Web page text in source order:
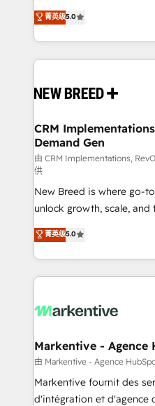
security. 🏆 Why Bluleadz? GTM OS Partner | 16+
Years Experience |
into a revenue engine.
includes specialized
Software) and Point
making this the official
and system integrations
trainers to drive platform
Generation - Full-funnel marketing and high-
performance advertising
Expert deployment of
to automate growth. 🏆 Elite Excellence - 8 platform
accreditations and deep
expertise. - A team of 250+ experts dedicated to
your resilient growth.
菁英级5.0
CRM
Demand Gen
由 CRM Implementations,
供
New Breed is where go-
unlock growth, scale,
companies activate
customer platform and
Loop Marketing
services, smart agents,
results, fast. ⚙️CRM & RevOps: Align all Hubs to your
🎯Demand Gen & ABM:
ABM, AEO, SEO, & paid media.
Build high-performing
& conversion strategy that
菁英级5.0
Markentive - Agence
由 Markentive - Agence
Markentive fournit des
d'intégration et d'agence